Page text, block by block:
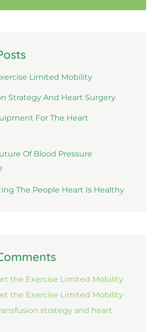
Limited Mobility
Strategy And Heart Surgery
For The Heart
Of Blood Pressure
The People Heart Is Healthy
the Exercise Limited Mobility
the Exercise Limited Mobility
strategy and heart